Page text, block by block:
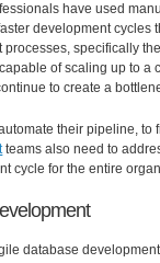
have used
development cycles
processes, specifically
of scaling up to a
to create a
their pipeline, to
teams also need to
cycle for the entire
database